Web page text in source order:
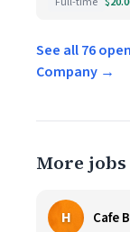
See all 76
Company →
More
H Cafe